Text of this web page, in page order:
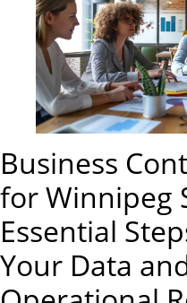
Business
for Winnipeg
Essential
Your Data